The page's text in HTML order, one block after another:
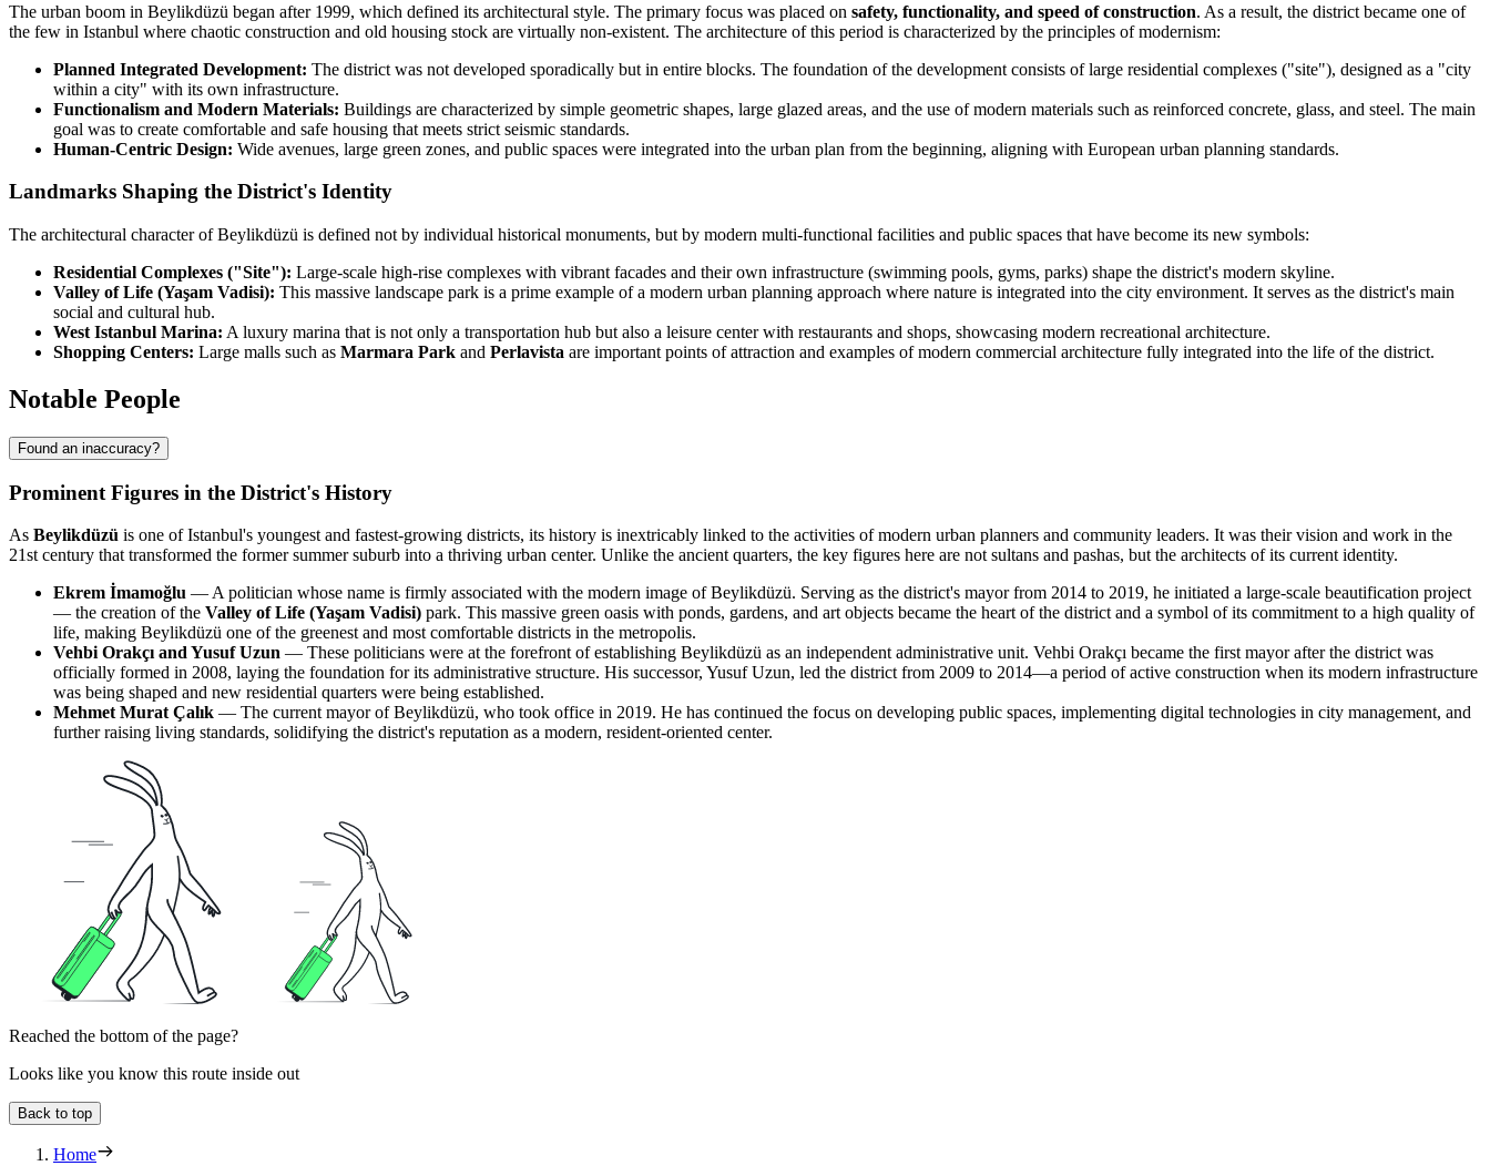
The urban boom in Beylikdüzü began after 1999, which defined its architectural style. The primary focus was placed on safety, functionality, and speed of construction. As a result, the district became one of
the few in Istanbul where chaotic construction and old housing stock are virtually non-existent. The architecture of this period is characterized by the principles of modernism:
Planned Integrated Development: The district was not developed sporadically but in entire blocks. The foundation of the development consists of large residential complexes ("site"), designed as a "city
within a city" with its own infrastructure.
Functionalism and Modern Materials: Buildings are characterized by simple geometric shapes, large glazed areas, and the use of modern materials such as reinforced concrete, glass, and steel. The main
goal was to create comfortable and safe housing that meets strict seismic standards.
Human-Centric Design: Wide avenues, large green zones, and public spaces were integrated into the urban plan from the beginning, aligning with European urban planning standards.
Landmarks Shaping the District's Identity
The architectural character of Beylikdüzü is defined not by individual historical monuments, but by modern multi-functional facilities and public spaces that have become its new symbols:
Residential Complexes ("Site"): Large-scale high-rise complexes with vibrant facades and their own infrastructure (swimming pools, gyms, parks) shape the district's modern skyline.
Valley of Life (Yaşam Vadisi): This massive landscape park is a prime example of a modern urban planning approach where nature is integrated into the city environment. It serves as the district's main
social and cultural hub.
West Istanbul Marina: A luxury marina that is not only a transportation hub but also a leisure center with restaurants and shops, showcasing modern recreational architecture.
Shopping Centers: Large malls such as Marmara Park and Perlavista are important points of attraction and examples of modern commercial architecture fully integrated into the life of the district.
Notable People
Found an inaccuracy?
Prominent Figures in the District's History
As Beylikdüzü is one of Istanbul's youngest and fastest-growing districts, its history is inextricably linked to the activities of modern urban planners and community leaders. It was their vision and work in the
21st century that transformed the former summer suburb into a thriving urban center. Unlike the ancient quarters, the key figures here are not sultans and pashas, but the architects of its current identity.
Ekrem İmamoğlu — A politician whose name is firmly associated with the modern image of Beylikdüzü. Serving as the district's mayor from 2014 to 2019, he initiated a large-scale beautification project
— the creation of the Valley of Life (Yaşam Vadisi) park. This massive green oasis with ponds, gardens, and art objects became the heart of the district and a symbol of its commitment to a high quality of
life, making Beylikdüzü one of the greenest and most comfortable districts in the metropolis.
Vehbi Orakçı and Yusuf Uzun — These politicians were at the forefront of establishing Beylikdüzü as an independent administrative unit. Vehbi Orakçı became the first mayor after the district was
officially formed in 2008, laying the foundation for its administrative structure. His successor, Yusuf Uzun, led the district from 2009 to 2014—a period of active construction when its modern infrastructure
was being shaped and new residential quarters were being established.
Mehmet Murat Çalık — The current mayor of Beylikdüzü, who took office in 2019. He has continued the focus on developing public spaces, implementing digital technologies in city management, and
further raising living standards, solidifying the district's reputation as a modern, resident-oriented center.
Reached the bottom of the page?
Looks like you know this route inside out
Back to top
Home